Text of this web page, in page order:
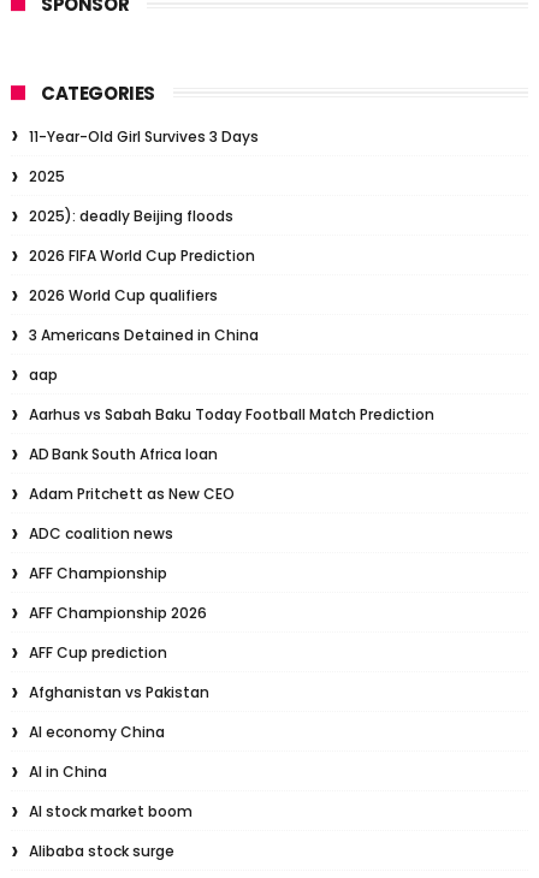
CATEGORIES
11-Year-Old Girl Survives 3 Days
2025
2025): deadly Beijing floods
2026 FIFA World Cup Prediction
2026 World Cup qualifiers
3 Americans Detained in China
aap
Aarhus vs Sabah Baku Today Football Match Prediction
AD Bank South Africa loan
Adam Pritchett as New CEO
ADC coalition news
AFF Championship
AFF Championship 2026
AFF Cup prediction
Afghanistan vs Pakistan
AI economy China
AI in China
AI stock market boom
Alibaba stock surge